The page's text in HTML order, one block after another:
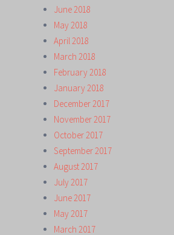
June 2018
May 2018
April 2018
March 2018
February 2018
January 2018
December 2017
November 2017
October 2017
September 2017
August 2017
July 2017
June 2017
May 2017
March 2017